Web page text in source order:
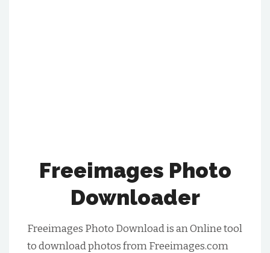
Freeimages Photo
Downloader
Freeimages Photo Download is an Online tool
to download photos from Freeimages.com